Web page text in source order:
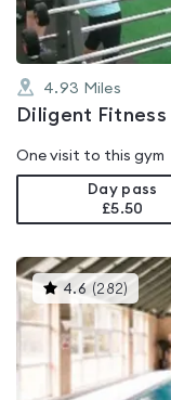
4.93 Miles
Diligent Fitness
One visit to this gym
Day pass
£5.50
4.6 (282) This
gyms
is
rated
4.6
out
5